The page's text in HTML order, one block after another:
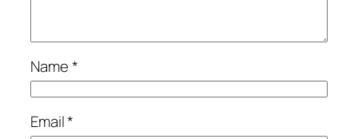
Name*
Email*